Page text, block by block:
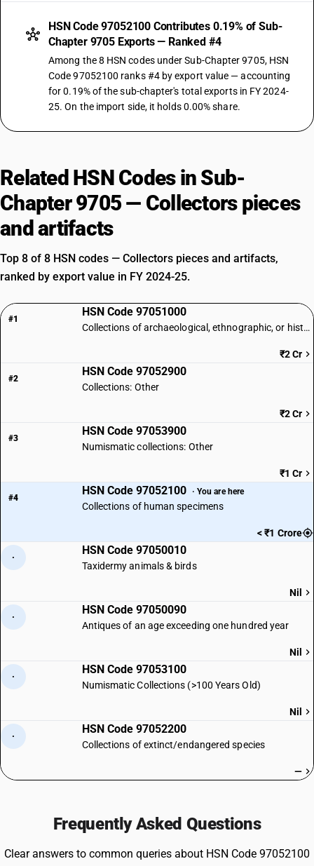
HSN Code 97052100 Contributes 0.19% of Sub-
Chapter 9705 Exports — Ranked #4
Among the 8 HSN codes under Sub-Chapter 9705, HSN
Code 97052100 ranks #4 by export value — accounting
for 0.19% of the sub-chapter's total exports in FY 2024-
25. On the import side, it holds 0.00% share.
Related HSN Codes in Sub-
Chapter 9705 — Collectors pieces
and artifacts
Top 8 of 8 HSN codes — Collectors pieces and artifacts,
ranked by export value in FY 2024-25.
#1
HSN Code 97051000
Collections of archaeological, ethnographic, or historical interest
₹2 Cr
#2
HSN Code 97052900
Collections: Other
₹2 Cr
#3
HSN Code 97053900
Numismatic collections: Other
₹1 Cr
#4
HSN Code 97052100 · You are here
Collections of human specimens
< ₹1 Crore
·
HSN Code 97050010
Taxidermy animals & birds
Nil
·
HSN Code 97050090
Antiques of an age exceeding one hundred year
Nil
·
HSN Code 97053100
Numismatic Collections (>100 Years Old)
Nil
·
HSN Code 97052200
Collections of extinct/endangered species
—
Frequently Asked Questions
Clear answers to common queries about HSN Code 97052100